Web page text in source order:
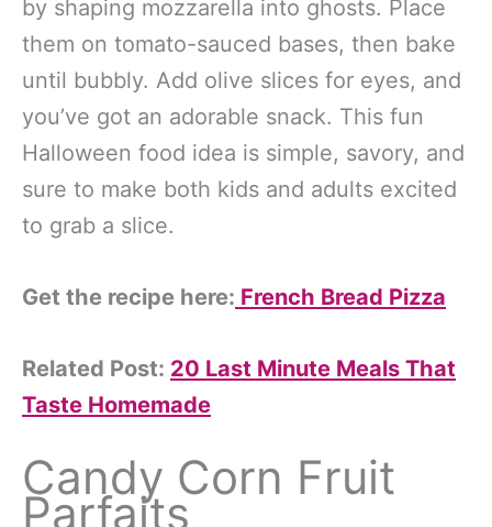
by shaping mozzarella into ghosts. Place
them on tomato-sauced bases, then bake
until bubbly. Add olive slices for eyes, and
you’ve got an adorable snack. This fun
Halloween food idea is simple, savory, and
sure to make both kids and adults excited
to grab a slice.
Get the recipe here: French Bread Pizza
Related Post: 20 Last Minute Meals That
Taste Homemade
Candy Corn Fruit
Parfaits